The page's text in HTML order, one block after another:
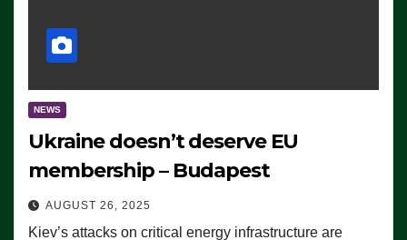
NEWS
Ukraine doesn’t deserve EU
membership – Budapest
AUGUST 26, 2025
Kiev’s attacks on critical energy infrastructure are